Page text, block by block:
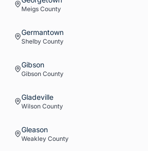
Meigs County
Germantown
Shelby County
Gibson
Gibson County
Gladeville
Wilson County
Gleason
Weakley County